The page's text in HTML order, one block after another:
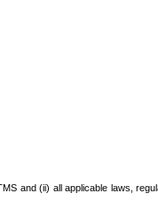
and (ii) all applicable laws,